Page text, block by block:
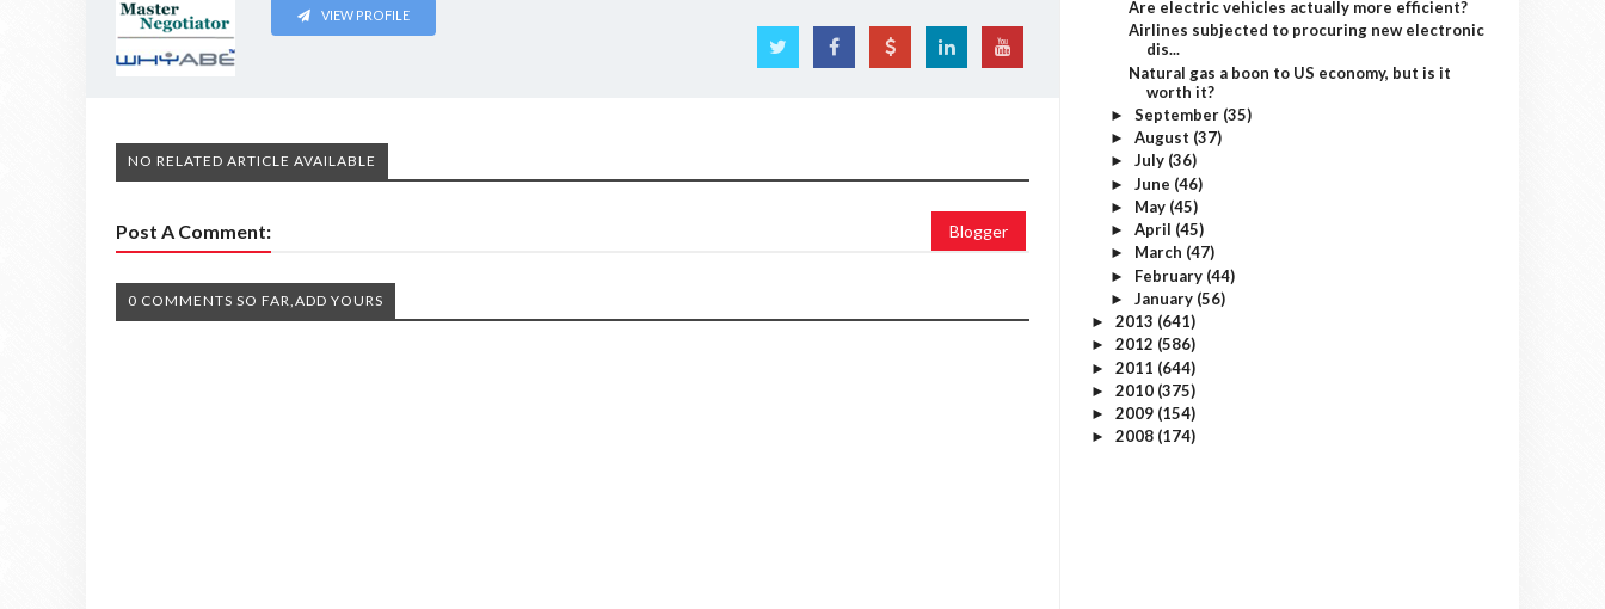
VIEW PROFILE
NO RELATED ARTICLE AVAILABLE
Post A Comment: Blogger
0 COMMENTS SO FAR,ADD YOURS
Are electric vehicles actually more efficient?
Airlines subjected to procuring new electronic
dis...
Natural gas a boon to US economy, but is it
worth it?
► September (35)
► August (37)
► July (36)
► June (46)
► May (45)
► April (45)
► March (47)
► February (44)
► January (56)
► 2013 (641)
► 2012 (586)
► 2011 (644)
► 2010 (375)
► 2009 (154)
► 2008 (174)